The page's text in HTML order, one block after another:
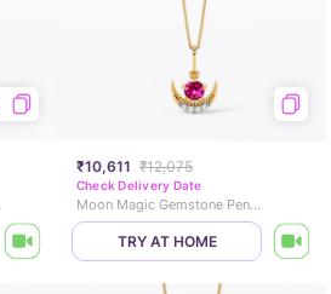
₹10,611 ₹12,075
Check Delivery Date
Moon Magic Gemstone Pendant
TRY AT HOME